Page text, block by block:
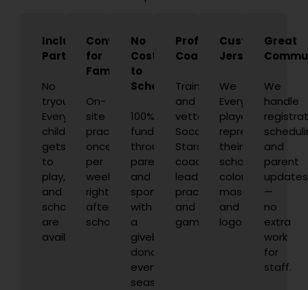
Inclusive
Participation
No
tryouts.
Every
child
gets
to
play,
and
scholarships
are
available.
Convenient
for
Families
On-
site
practices
once
per
week,
right
after
school.
No
Cost
to
Schools
100%
funded
through
parents
and
sponsors,
with
a
giveback
donation
every
season.
Professional
Coaches
Trained
and
vetted
Soccer
Stars
coaches
lead
practices
and
games.
Custom
Jerseys
We
Every
player
represents
their
school
colors,
mascot,
and
logo.
Great
We
handle
and
parent
updates
—
no
extra
work
for
staff.